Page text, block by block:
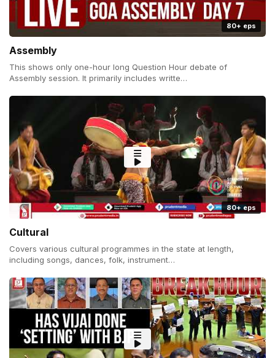
80+ eps
Assembly
This shows only one-hour long Question Hour debate of
Assembly session. It primarily includes writte…
80+ eps
Cultural
Covers various cultural programmes in the state at length,
including songs, dances, folk, instrument…